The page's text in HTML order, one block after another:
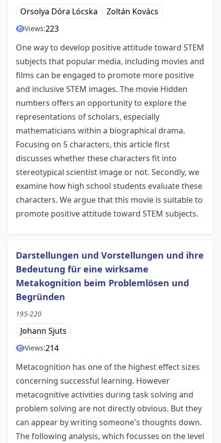
Orsolya Dóra Lócska Zoltán Kovács
Views:223
One way to develop positive attitude toward STEM
subjects that popular media, including movies and
films can be engaged to promote more positive
and inclusive STEM images. The movie Hidden
numbers offers an opportunity to explore the
representations of scholars, especially
mathematicians within a biographical drama.
Focusing on 5 characters, this article first
discusses whether these characters fit into
stereotypical scientist image or not. Secondly, we
examine how high school students evaluate these
characters. We argue that this movie is suitable to
promote positive attitude toward STEM subjects.
Darstellungen und Vorstellungen und ihre
Bedeutung für eine wirksame
Metakognition beim Problemlösen und
Begründen
195-220
Johann Sjuts
Views:214
Metacognition has one of the highest effect sizes
concerning successful learning. However
metacognitive activities during task solving and
problem solving are not directly obvious. But they
can appear by writing someone's thoughts down.
The following analysis, which focusses on the level